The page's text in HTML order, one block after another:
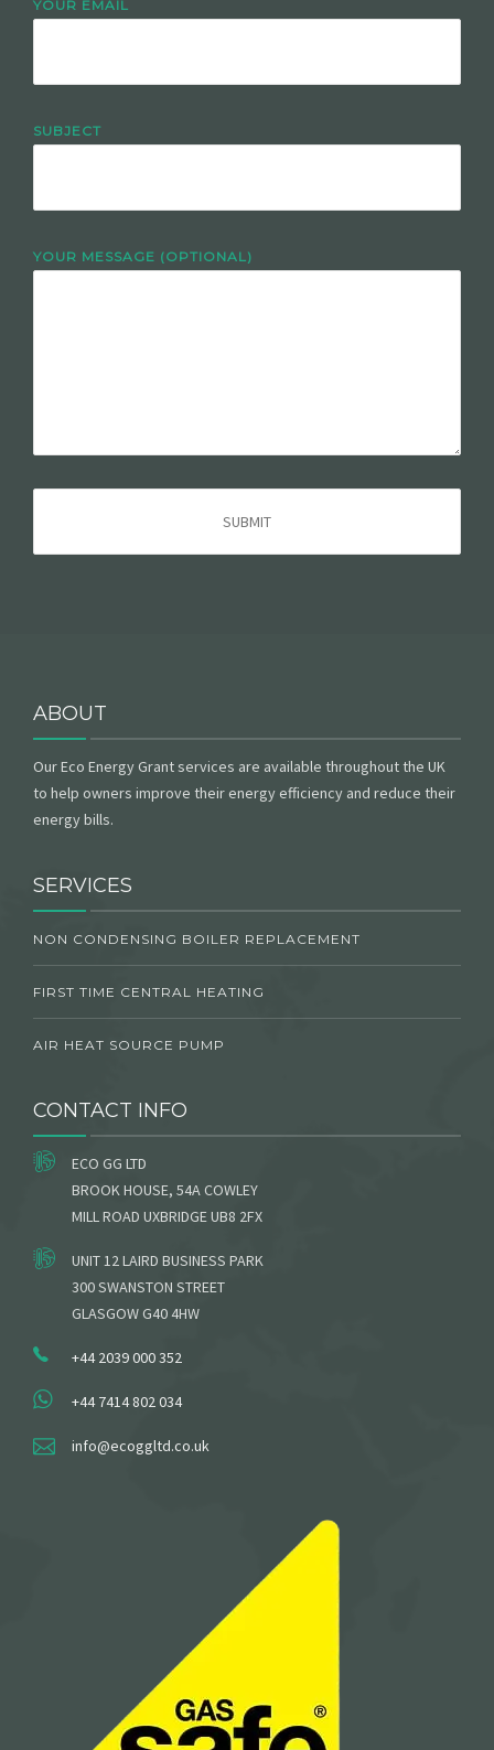
YOUR EMAIL
SUBJECT
YOUR MESSAGE (OPTIONAL)
ABOUT
Our Eco Energy Grant services are available throughout the UK
to help owners improve their energy efficiency and reduce their
energy bills.
SERVICES
NON CONDENSING BOILER REPLACEMENT
FIRST TIME CENTRAL HEATING
AIR HEAT SOURCE PUMP
CONTACT INFO
ECO GG LTD
BROOK HOUSE, 54A COWLEY
MILL ROAD UXBRIDGE UB8 2FX
UNIT 12 LAIRD BUSINESS PARK
300 SWANSTON STREET
GLASGOW G40 4HW
+44 2039 000 352
+44 7414 802 034
info@ecoggltd.co.uk